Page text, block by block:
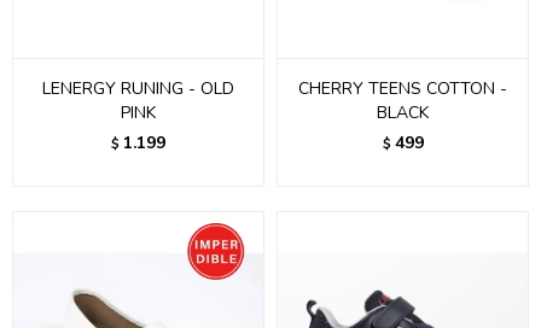
LENERGY RUNING - OLD
PINK
$ 1.199
CHERRY TEENS COTTON -
BLACK
$ 499